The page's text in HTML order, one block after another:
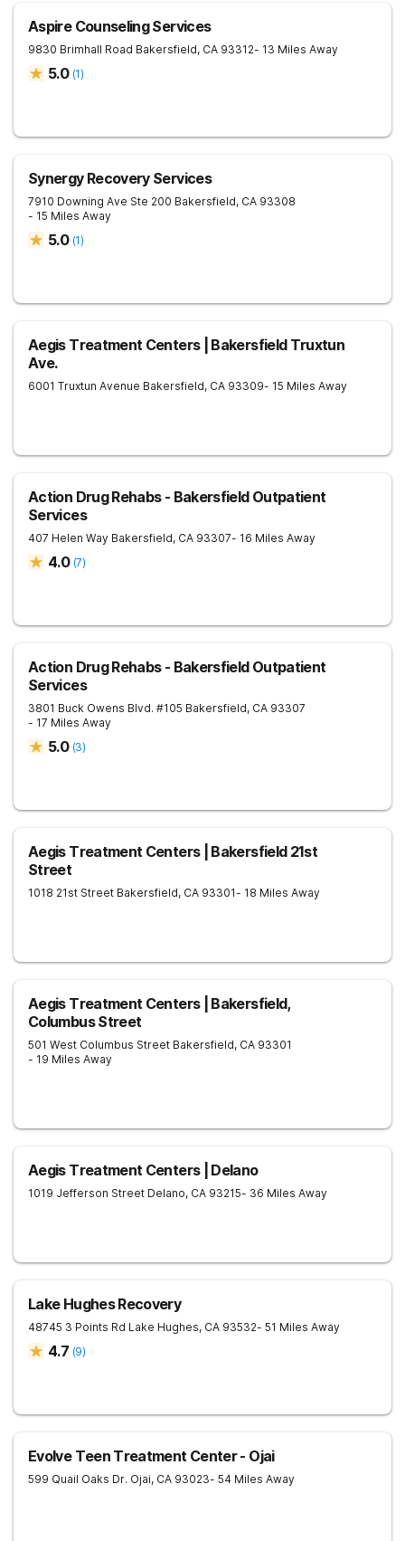
Aspire Counseling Services
9830 Brimhall Road Bakersfield, CA 93312- 13 Miles Away
5.0 (1)
Synergy Recovery Services
7910 Downing Ave Ste 200 Bakersfield, CA 93308
- 15 Miles Away
5.0 (1)
Aegis Treatment Centers | Bakersfield Truxtun
Ave.
6001 Truxtun Avenue Bakersfield, CA 93309- 15 Miles Away
Action Drug Rehabs - Bakersfield Outpatient
Services
407 Helen Way Bakersfield, CA 93307- 16 Miles Away
4.0 (7)
Action Drug Rehabs - Bakersfield Outpatient
Services
3801 Buck Owens Blvd. #105 Bakersfield, CA 93307
- 17 Miles Away
5.0 (3)
Aegis Treatment Centers | Bakersfield 21st
Street
1018 21st Street Bakersfield, CA 93301- 18 Miles Away
Aegis Treatment Centers | Bakersfield,
Columbus Street
501 West Columbus Street Bakersfield, CA 93301
- 19 Miles Away
Aegis Treatment Centers | Delano
1019 Jefferson Street Delano, CA 93215- 36 Miles Away
Lake Hughes Recovery
48745 3 Points Rd Lake Hughes, CA 93532- 51 Miles Away
4.7 (9)
Evolve Teen Treatment Center - Ojai
599 Quail Oaks Dr. Ojai, CA 93023- 54 Miles Away